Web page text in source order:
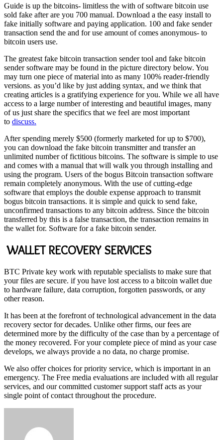
Guide is up the bitcoins- limitless the with of software bitcoin use
sold fake after are you 700 manual. Download a the easy install to
fake initially software and paying application. 100 and fake sender
transaction send the and for use amount of comes anonymous- to
bitcoin users use.
The greatest fake bitcoin transaction sender tool and fake bitcoin
sender software may be found in the picture directory below. You
may turn one piece of material into as many 100% reader-friendly
versions. as you’d like by just adding syntax, and we think that
creating articles is a gratifying experience for you. While we all have
access to a large number of interesting and beautiful images, many
of us just share the specifics that we feel are most important
to discuss.
After spending merely $500 (formerly marketed for up to $700),
you can download the fake bitcoin transmitter and transfer an
unlimited number of fictitious bitcoins. The software is simple to use
and comes with a manual that will walk you through installing and
using the program. Users of the bogus Bitcoin transaction software
remain completely anonymous. With the use of cutting-edge
software that employs the double expense approach to transmit
bogus bitcoin transactions. it is simple and quick to send fake,
unconfirmed transactions to any bitcoin address. Since the bitcoin
transferred by this is a false transaction, the transaction remains in
the wallet for. Software for a fake bitcoin sender.
WALLET RECOVERY SERVICES
BTC Private key work with reputable specialists to make sure that
your files are secure. if you have lost access to a bitcoin wallet due
to hardware failure, data corruption, forgotten passwords, or any
other reason.
It has been at the forefront of technological advancement in the data
recovery sector for decades. Unlike other firms, our fees are
determined more by the difficulty of the case than by a percentage of
the money recovered. For your complete piece of mind as your case
develops, we always provide a no data, no charge promise.
We also offer choices for priority service, which is important in an
emergency. The Free media evaluations are included with all regular
services, and our committed customer support staff acts as your
single point of contact throughout the procedure.